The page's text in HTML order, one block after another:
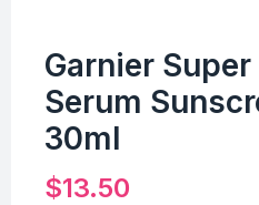
Garnier
Serum
30ml
$13.50